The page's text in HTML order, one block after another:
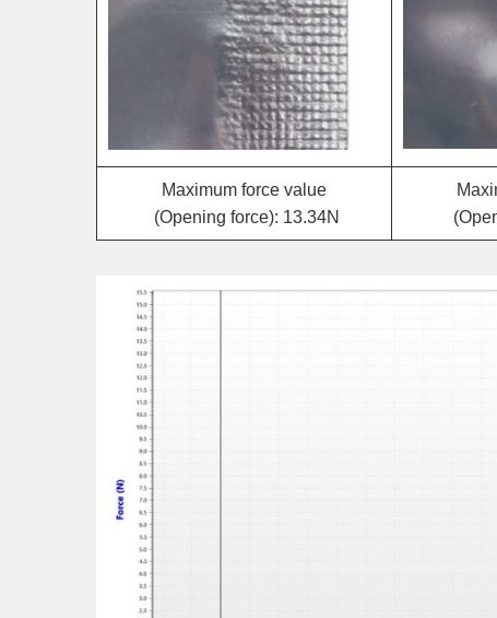
Maximum force value
(Opening force): 13.34N